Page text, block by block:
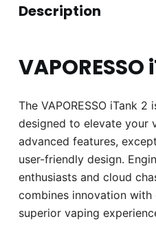
Description
The VAPORESSO iTank
designed to elevate your
advanced features,
user-friendly design.
enthusiasts and cloud
combines innovation
superior vaping